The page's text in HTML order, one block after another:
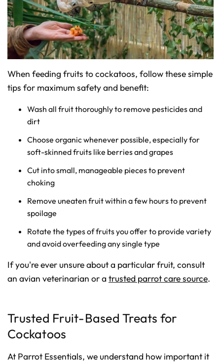
When feeding fruits to cockatoos, follow these simple
tips for maximum safety and benefit:
Wash all fruit thoroughly to remove pesticides and
dirt
Choose organic whenever possible, especially for
soft-skinned fruits like berries and grapes
Cut into small, manageable pieces to prevent
choking
Remove uneaten fruit within a few hours to prevent
spoilage
Rotate the types of fruits you offer to provide variety
and avoid overfeeding any single type
If you're ever unsure about a particular fruit, consult
an avian veterinarian or a trusted parrot care source.
Trusted Fruit-Based Treats for
Cockatoos
At Parrot Essentials, we understand how important it